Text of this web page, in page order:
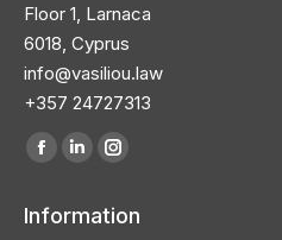
Floor 1, Larnaca
6018, Cyprus
info@vasiliou.law
+357 24727313
Find us on:
Facebook
opens
Linkedin
opens
Instagram
opens
Information